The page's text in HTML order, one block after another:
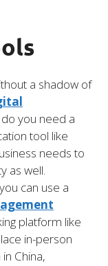
a shadow of
you need a
tool like
needs to
as well.
can use a
platform like
in-person
China,